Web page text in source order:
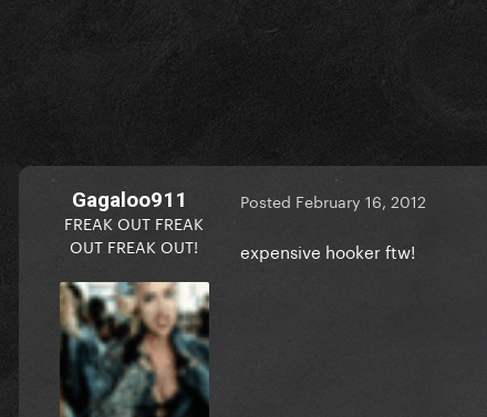
Gagaloo911
FREAK OUT FREAK
OUT FREAK OUT!
Posted February 16, 2012
expensive hooker ftw!